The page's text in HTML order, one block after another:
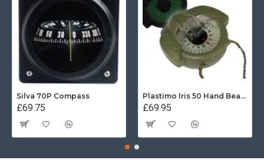
Silva 70P Compass
£69.75
Plastimo Iris 50 Hand Bearing Compass (Olive Green) Mils
£69.95